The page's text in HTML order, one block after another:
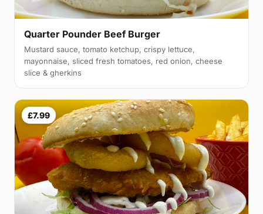
Quarter Pounder Beef Burger
Mustard sauce, tomato ketchup, crispy lettuce,
mayonnaise, sliced fresh tomatoes, red onion, cheese
slice & gherkins
£7.99